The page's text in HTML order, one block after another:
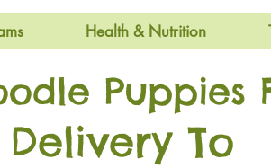
Health & Nutrition
Puppies
To